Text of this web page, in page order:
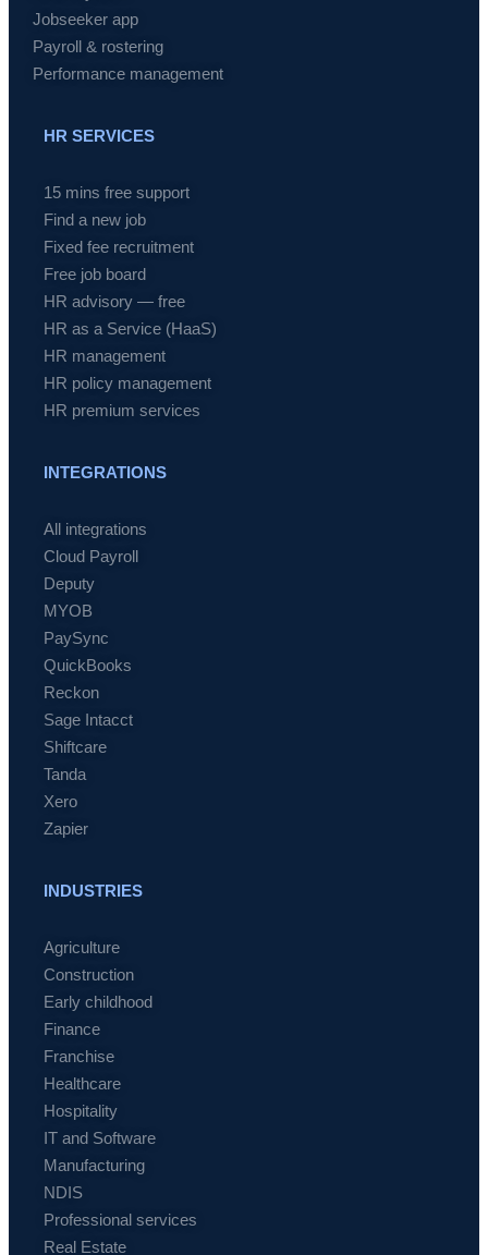
Jobseeker app
Payroll & rostering
Performance management
HR SERVICES
15 mins free support
Find a new job
Fixed fee recruitment
Free job board
HR advisory — free
HR as a Service (HaaS)
HR management
HR policy management
HR premium services
INTEGRATIONS
All integrations
Cloud Payroll
Deputy
MYOB
PaySync
QuickBooks
Reckon
Sage Intacct
Shiftcare
Tanda
Xero
Zapier
INDUSTRIES
Agriculture
Construction
Early childhood
Finance
Franchise
Healthcare
Hospitality
IT and Software
Manufacturing
NDIS
Professional services
Real Estate